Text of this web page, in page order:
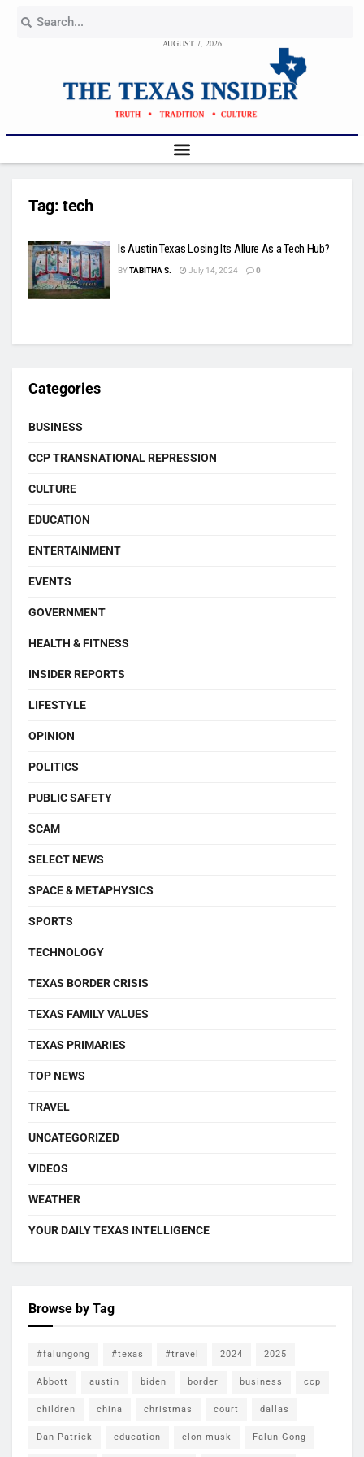
AUGUST 7, 2026
Tag: tech
Is Austin Texas Losing Its Allure As a Tech Hub?
BYTABITHA S. July 14, 2024 0
Categories
BUSINESS
CCP TRANSNATIONAL REPRESSION
CULTURE
EDUCATION
ENTERTAINMENT
EVENTS
GOVERNMENT
HEALTH & FITNESS
INSIDER REPORTS
LIFESTYLE
OPINION
POLITICS
PUBLIC SAFETY
SCAM
SELECT NEWS
SPACE & METAPHYSICS
SPORTS
TECHNOLOGY
TEXAS BORDER CRISIS
TEXAS FAMILY VALUES
TEXAS PRIMARIES
TOP NEWS
TRAVEL
UNCATEGORIZED
VIDEOS
WEATHER
YOUR DAILY TEXAS INTELLIGENCE
Browse by Tag
#falungong #texas #travel 2024 2025
Abbott austin biden border business ccp
children china christmas court dallas
Dan Patrick education elon musk Falun Gong